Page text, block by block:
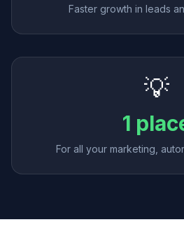
Faster growth in leads
💡
1
For all your marketing,